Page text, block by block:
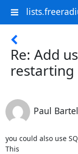
Re: Add
restarting
Paul
you could also use
This